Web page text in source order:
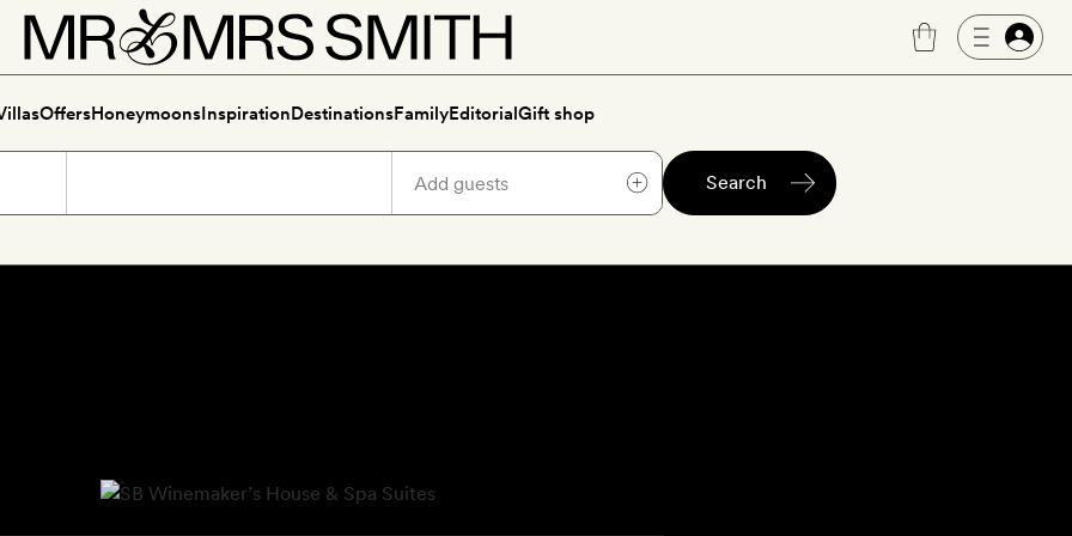
OffersHoneymoonsInspirationDestinationsFamilyEditorialGift shop
Search